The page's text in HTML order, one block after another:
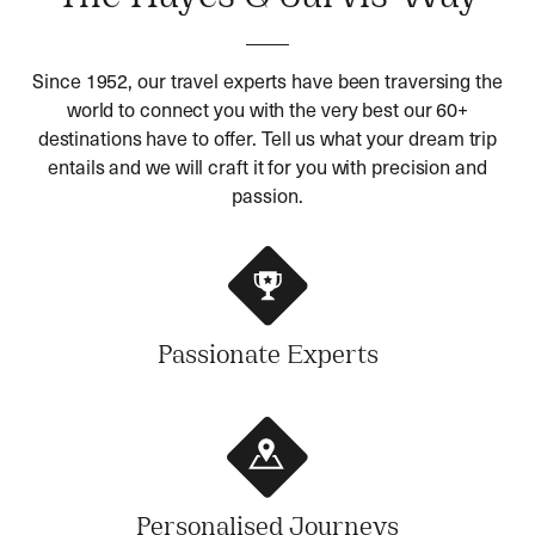
Since 1952, our travel experts have been traversing the
world to connect you with the very best our 60+
destinations have to offer. Tell us what your dream trip
entails and we will craft it for you with precision and
passion.
Passionate Experts
Personalised Journeys